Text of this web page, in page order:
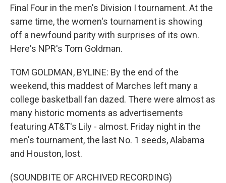
Final Four in the men's Division I tournament. At the
same time, the women's tournament is showing
off a newfound parity with surprises of its own.
Here's NPR's Tom Goldman.
TOM GOLDMAN, BYLINE: By the end of the
weekend, this maddest of Marches left many a
college basketball fan dazed. There were almost as
many historic moments as advertisements
featuring AT&T's Lily - almost. Friday night in the
men's tournament, the last No. 1 seeds, Alabama
and Houston, lost.
(SOUNDBITE OF ARCHIVED RECORDING)